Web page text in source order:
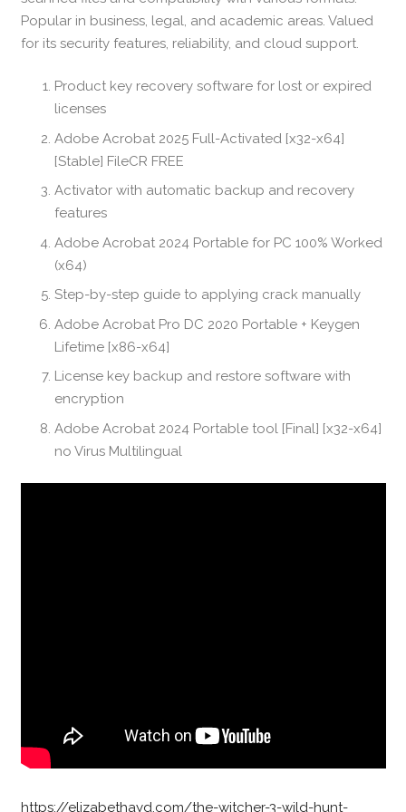
Popular in business, legal, and academic areas. Valued
for its security features, reliability, and cloud support.
Product key recovery software for lost or expired
licenses
Adobe Acrobat 2025 Full-Activated [x32-x64]
[Stable] FileCR FREE
Activator with automatic backup and recovery
features
Adobe Acrobat 2024 Portable for PC 100% Worked
(x64)
Step-by-step guide to applying crack manually
Adobe Acrobat Pro DC 2020 Portable + Keygen
Lifetime [x86-x64]
License key backup and restore software with
encryption
Adobe Acrobat 2024 Portable tool [Final] [x32-x64]
no Virus Multilingual
https://elizabethayd.com/the-witcher-3-wild-hunt-